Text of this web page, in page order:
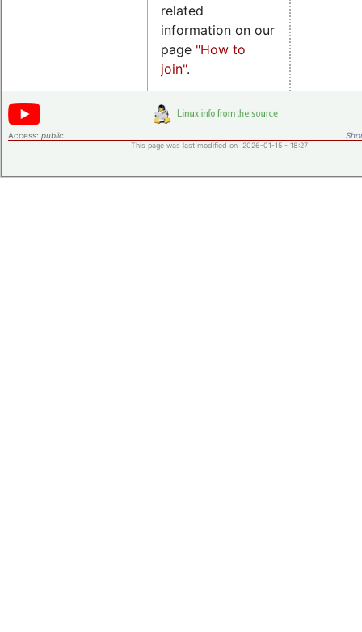
related
information on our
page "How to
join".
Access: public
This page was last modified on 2026-01-15 - 18:27